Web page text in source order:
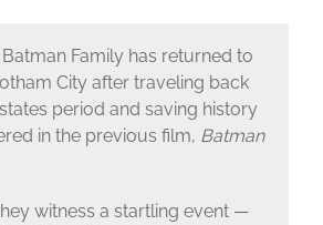
Family has returned to
City after traveling back
period and saving history
in the previous film, Batman
witness a startling event —